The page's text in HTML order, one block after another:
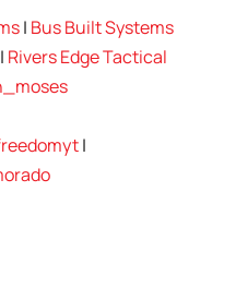
| Bus Built Systems
| Rivers Edge Tactical
|